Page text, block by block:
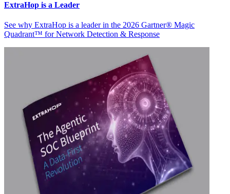
ExtraHop is a Leader
See why ExtraHop is a leader in the 2026 Gartner® Magic
Quadrant™ for Network Detection & Response